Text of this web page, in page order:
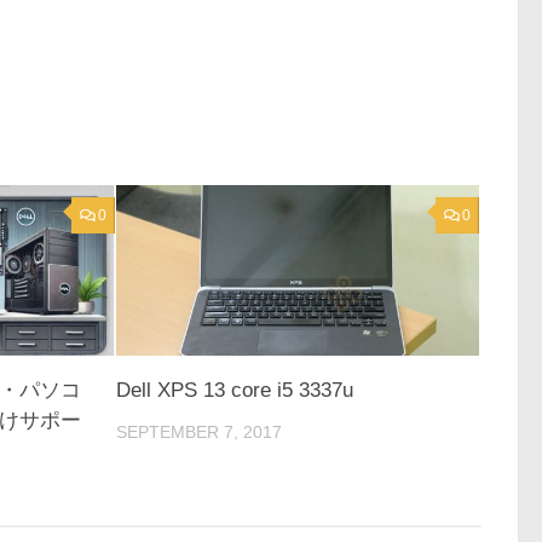
0
パソコ
サポー
0
Dell XPS 13 core i5 3337u
SEPTEMBER 7, 2017